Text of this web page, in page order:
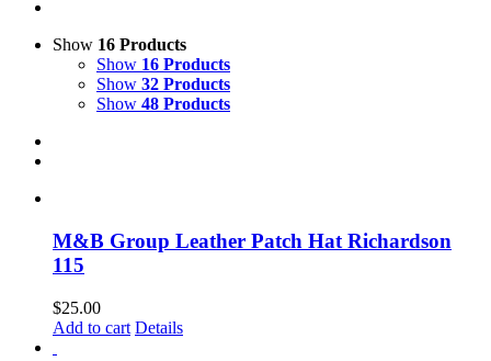
Show 16 Products
Show 16 Products
Show 32 Products
Show 48 Products
M&B Group Leather Patch Hat Richardson
115
$25.00
Add to cart Details